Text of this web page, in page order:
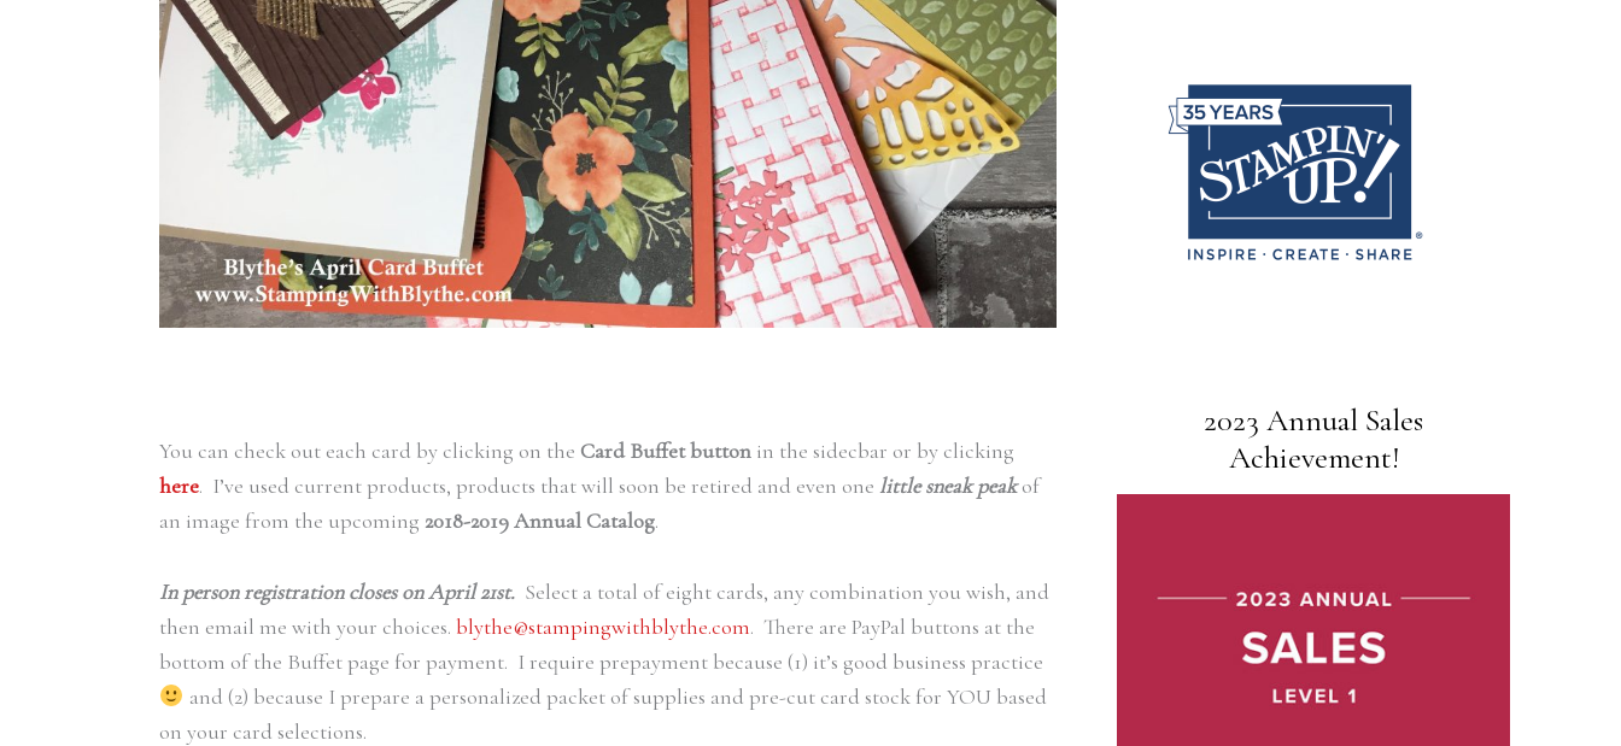
You can check out each card by clicking on the Card Buffet button in the sidecbar or by clicking
here. I’ve used current products, products that will soon be retired and even one little sneak peakof
an image from the upcoming 2018-2019 Annual Catalog.
In person registration closes on April 21st. Select a total of eight cards, any combination you wish, and
then email me with your choices. blythe@stampingwithblythe.com. There are PayPal buttons at the
bottom of the Buffet page for payment. I require prepayment because (1) it’s good business practice
and (2) because I prepare a personalized packet of supplies and pre-cut card stock for YOU based
on your card selections.
2023 Annual Sales
Achievement!